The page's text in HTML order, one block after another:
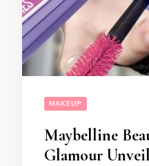
MAKEUP
Maybelline
Glamour